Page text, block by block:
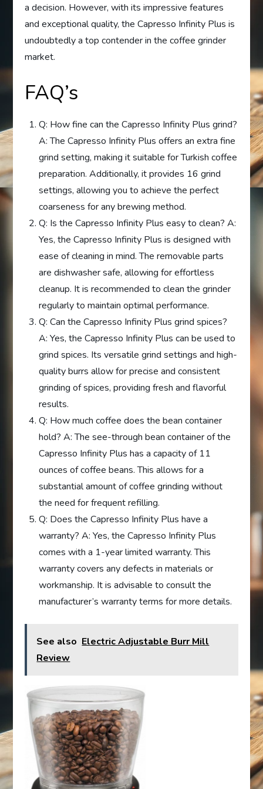
a decision. However, with its impressive features
and exceptional quality, the Capresso Infinity Plus is
undoubtedly a top contender in the coffee grinder
market.
FAQ’s
Q: How fine can the Capresso Infinity Plus grind?
A: The Capresso Infinity Plus offers an extra fine
grind setting, making it suitable for Turkish coffee
preparation. Additionally, it provides 16 grind
settings, allowing you to achieve the perfect
coarseness for any brewing method.
Q: Is the Capresso Infinity Plus easy to clean? A:
Yes, the Capresso Infinity Plus is designed with
ease of cleaning in mind. The removable parts
are dishwasher safe, allowing for effortless
cleanup. It is recommended to clean the grinder
regularly to maintain optimal performance.
Q: Can the Capresso Infinity Plus grind spices?
A: Yes, the Capresso Infinity Plus can be used to
grind spices. Its versatile grind settings and high-
quality burrs allow for precise and consistent
grinding of spices, providing fresh and flavorful
results.
Q: How much coffee does the bean container
hold? A: The see-through bean container of the
Capresso Infinity Plus has a capacity of 11
ounces of coffee beans. This allows for a
substantial amount of coffee grinding without
the need for frequent refilling.
Q: Does the Capresso Infinity Plus have a
warranty? A: Yes, the Capresso Infinity Plus
comes with a 1-year limited warranty. This
warranty covers any defects in materials or
workmanship. It is advisable to consult the
manufacturer’s warranty terms for more details.
See also Electric Adjustable Burr Mill
Review